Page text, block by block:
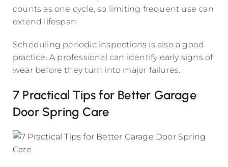
counts as one cycle, so limiting frequent use can
extend lifespan.
Scheduling periodic inspections is also a good
practice. A professional can identify early signs of
wear before they turn into major failures.
7 Practical Tips for Better Garage
Door Spring Care